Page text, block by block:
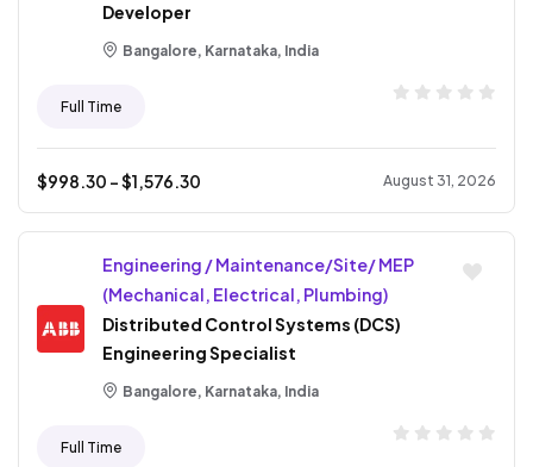
Developer
Bangalore, Karnataka, India
Full Time
$998.30 - $1,576.30 August 31, 2026
Engineering / Maintenance/Site/ MEP
(Mechanical, Electrical, Plumbing)
Distributed Control Systems (DCS)
Engineering Specialist
Bangalore, Karnataka, India
Full Time